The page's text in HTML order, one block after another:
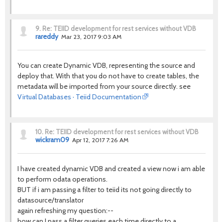
9. Re: TEIID development for rest services without VDB
rareddy Mar 23, 2017 9:03 AM
You can create Dynamic VDB, representing the source and
deploy that. With that you do not have to create tables, the
metadata will be imported from your source directly. see
Virtual Databases · Teiid Documentation
10. Re: TEIID development for rest services without VDB
wickram09 Apr 12, 2017 7:26 AM
I have created dynamic VDB and created a view now i am able
to perform odata operations.
BUT if i am passing a filter to teiid its not going directly to
datasource/translator
again refreshing my question:--